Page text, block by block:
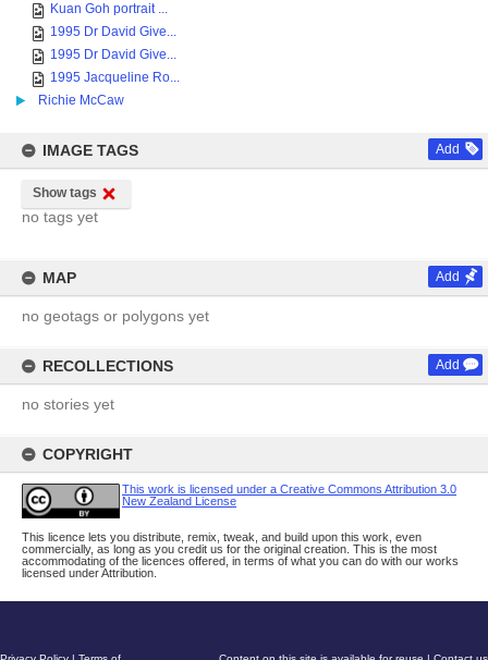
Kuan Goh portrait ...
1995 Dr David Give...
1995 Dr David Give...
1995 Jacqueline Ro...
Richie McCaw
IMAGE TAGS Add
Show tags
no tags yet
MAP Add
no geotags or polygons yet
RECOLLECTIONS Add
no stories yet
COPYRIGHT
This work is licensed under a Creative Commons Attribution 3.0
New Zealand License
This licence lets you distribute, remix, tweak, and build upon this work, even
commercially, as long as you credit us for the original creation. This is the most
accommodating of the licences offered, in terms of what you can do with our works
licensed under Attribution.